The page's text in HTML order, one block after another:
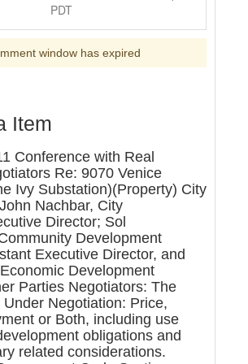
PDT
window has expired
Item
Conference with Real
Re: 9070 Venice
Ivy Substation)(Property) City
Nachbar, City
Director; Sol
Development
Executive Director, and
Development
Parties Negotiators: The
Negotiation: Price,
or Both, including use
obligations and
related considerations.